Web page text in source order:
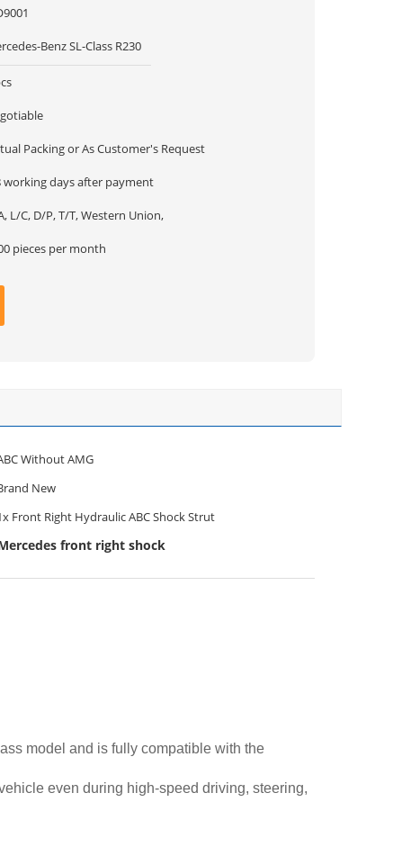
Benz SL-Class R230
Packing or As Customer's Request
working days after payment
L/C, D/P, T/T, Western Union,
pieces per month
Without AMG
New
Front Right Hydraulic ABC Shock Strut
front right shock
model and is fully compatible with the
even during high-speed driving, steering,